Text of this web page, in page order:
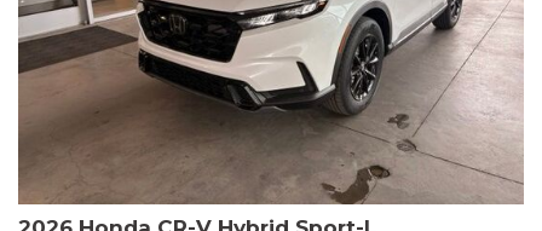
- $0 Warranty Deductible
- Transferable Warranty
- Vehicle History Report
- Powertrain Limited Warranty: 84 Month/100,000 Mile
- SiriusXM 3-Month trial subscription, $500 Owner Loyalty
coupon & 1 year trial subscription to STARLINK
Don't miss your chance to own this exceptional Subaru
Crosstrek Wilderness. Schedule a test drive today and unlock